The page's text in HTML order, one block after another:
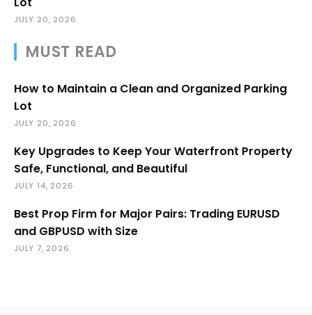
JULY 20, 2026
MUST READ
How to Maintain a Clean and Organized Parking
Lot
JULY 20, 2026
Key Upgrades to Keep Your Waterfront Property
Safe, Functional, and Beautiful
JULY 14, 2026
Best Prop Firm for Major Pairs: Trading EURUSD
and GBPUSD with Size
JULY 7, 2026